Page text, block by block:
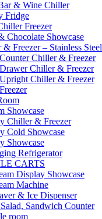
& Wine Chiller
Fridge
Freezer
Chocolate Showcase
Freezer – Stainless Steel
Counter Chiller & Freezer
Drawer Chiller & Freezer
Upright Chiller & Freezer
Showcase
Chiller & Freezer
Cold Showcase
Showcase
Refrigerator
CARTS
Display Showcase
Machine
& Ice Dispenser
Sandwich Counter
room